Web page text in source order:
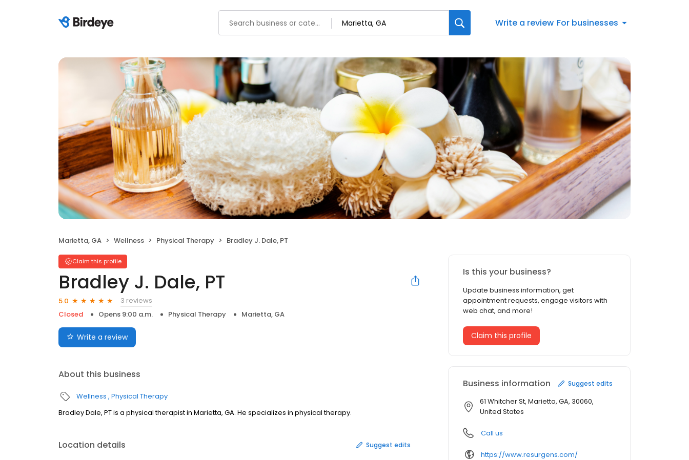
Write a review For businesses
Marietta, GA Wellness Physical Therapy Bradley J. Dale, PT
Claim this profile
Bradley J. Dale, PT
5.0
3 reviews
Closed
Opens 9:00 a.m. Physical Therapy Marietta, GA
Write a review
About this business
Wellness Physical Therapy
Bradley Dale, PT is a physical therapist in Marietta, GA. He specializes in physical therapy.
Location details Suggest edits
Is this your business?
Update business information, get
appointment requests, engage visitors with
web chat, and more!
Claim this profile
Business information Suggest edits
61 Whitcher St, Marietta, GA, 30060,
United States
Call us
https://www.resurgens.com/